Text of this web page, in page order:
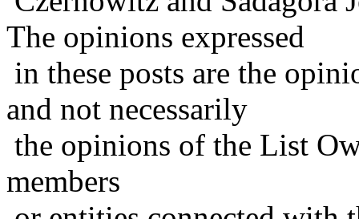
The opinions expressed
in these posts are the
and not necessarily
the opinions of the List
members